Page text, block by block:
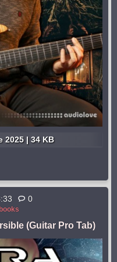
2025 | 34 KB
0
(Guitar Pro Tab)